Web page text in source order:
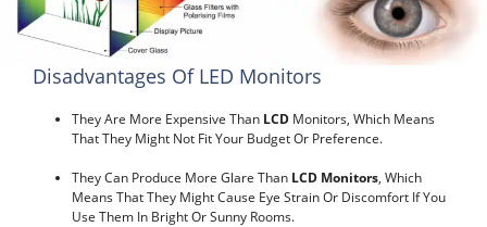
Disadvantages Of LED Monitors
They Are More Expensive Than LCD Monitors, Which Means
That They Might Not Fit Your Budget Or Preference.
They Can Produce More Glare Than LCD Monitors, Which
Means That They Might Cause Eye Strain Or Discomfort If You
Use Them In Bright Or Sunny Rooms.